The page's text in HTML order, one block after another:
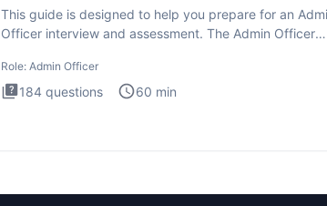
This guide is designed to help you prepare for an
Officer interview and assessment. The Admin Officer
Role: Admin Officer
184 questions 60 min